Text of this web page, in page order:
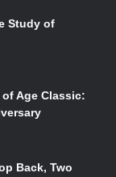
Study of
Age Classic:
Back, Two